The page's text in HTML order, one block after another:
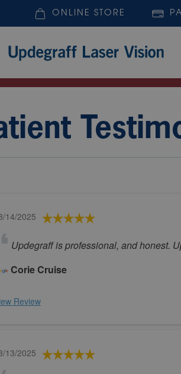
ONLINE STORE
14/2025
Updegraff is professional, and honest.
Corie Cruise
Review
13/2025